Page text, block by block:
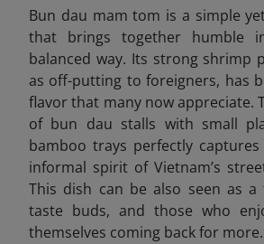
Bun dau mam tom is a simple
that brings together humble
balanced way. Its strong shrimp
as off-putting to foreigners, has
flavor that many now appreciate.
of bun dau stalls with small
bamboo trays perfectly
informal spirit of Vietnam’s
This dish can be also seen as a
taste buds, and those who
themselves coming back for more.